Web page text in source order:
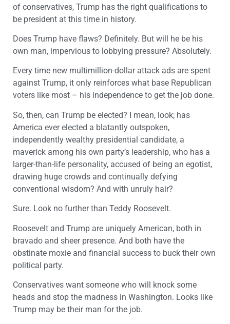
of conservatives, Trump has the right qualifications to
be president at this time in history.
Does Trump have flaws? Definitely. But will he be his
own man, impervious to lobbying pressure? Absolutely.
Every time new multimillion-dollar attack ads are spent
against Trump, it only reinforces what base Republican
voters like most – his independence to get the job done.
So, then, can Trump be elected? I mean, look; has
America ever elected a blatantly outspoken,
independently wealthy presidential candidate, a
maverick among his own party’s leadership, who has a
larger-than-life personality, accused of being an egotist,
drawing huge crowds and continually defying
conventional wisdom? And with unruly hair?
Sure. Look no further than Teddy Roosevelt.
Roosevelt and Trump are uniquely American, both in
bravado and sheer presence. And both have the
obstinate moxie and financial success to buck their own
political party.
Conservatives want someone who will knock some
heads and stop the madness in Washington. Looks like
Trump may be their man for the job.